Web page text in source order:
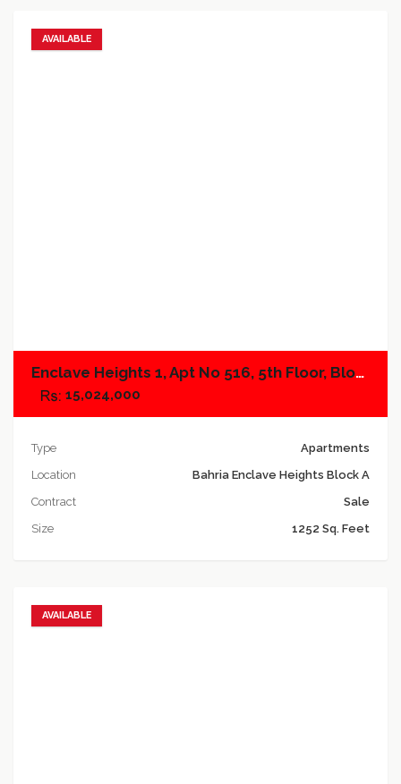
AVAILABLE
Enclave Heights 1, Apt No 516, 5th Floor, Block A
15,024,000
Type
Apartments
Location
Bahria Enclave Heights Block A
Contract
Sale
Size
1252 Sq. Feet
AVAILABLE